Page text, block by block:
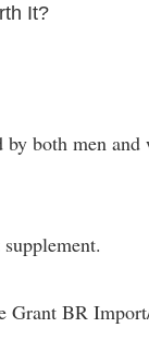
It?
by both men
Grant BR